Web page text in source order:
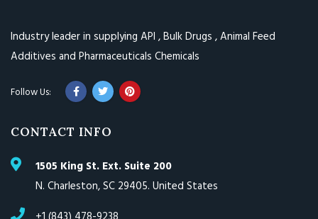
Industry leader in supplying API , Bulk Drugs , Animal Feed
Additives and Pharmaceuticals Chemicals
CONTACT INFO
1505 King St. Ext. Suite 200
N. Charleston, SC 29405. United States